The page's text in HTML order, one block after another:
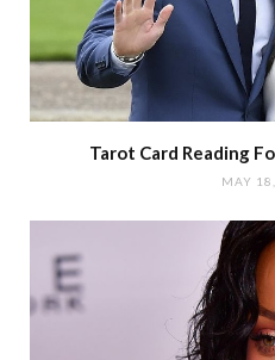
Tarot Card Reading
MAY